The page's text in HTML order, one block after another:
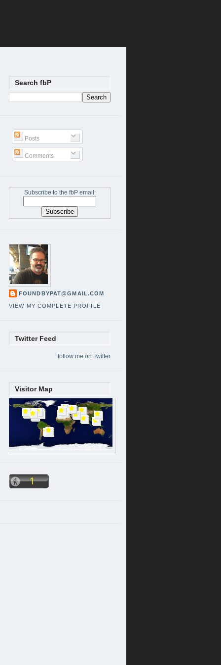
Search fbP
Posts
Comments
Subscribe to the fbP email:
FOUNDBYPAT@GMAIL.COM
VIEW MY COMPLETE PROFILE
Twitter Feed
follow me on Twitter
Visitor Map